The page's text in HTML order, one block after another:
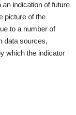
indication of future
picture of the
to a number of
data sources,
which the indicator